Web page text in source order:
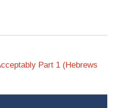
Part 1 (Hebrews